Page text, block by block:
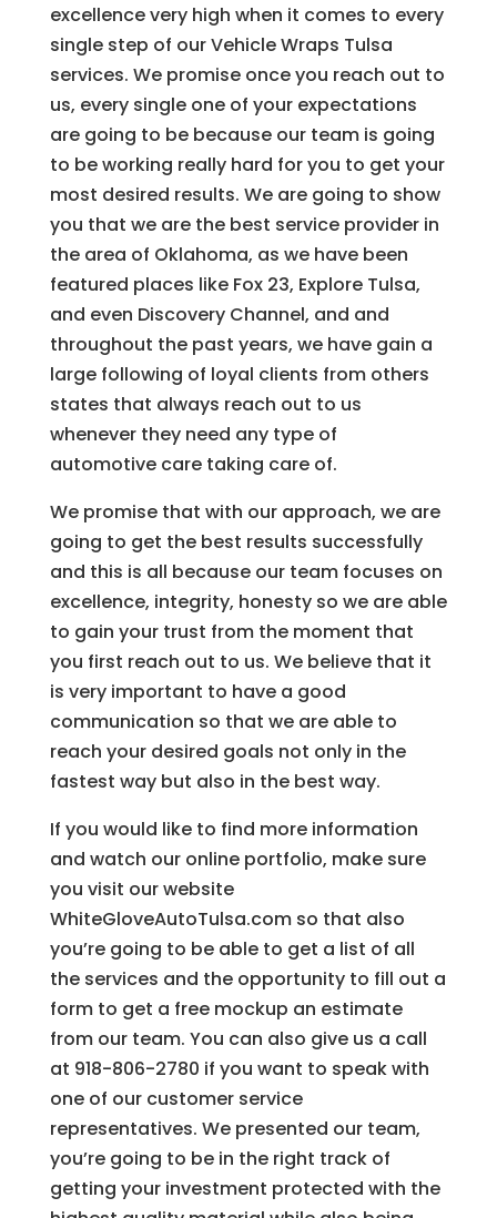
excellence very high when it comes to every
single step of our Vehicle Wraps Tulsa
services. We promise once you reach out to
us, every single one of your expectations
are going to be because our team is going
to be working really hard for you to get your
most desired results. We are going to show
you that we are the best service provider in
the area of Oklahoma, as we have been
featured places like Fox 23, Explore Tulsa,
and even Discovery Channel, and and
throughout the past years, we have gain a
large following of loyal clients from others
states that always reach out to us
whenever they need any type of
automotive care taking care of.
We promise that with our approach, we are
going to get the best results successfully
and this is all because our team focuses on
excellence, integrity, honesty so we are able
to gain your trust from the moment that
you first reach out to us. We believe that it
is very important to have a good
communication so that we are able to
reach your desired goals not only in the
fastest way but also in the best way.
If you would like to find more information
and watch our online portfolio, make sure
you visit our website
WhiteGloveAutoTulsa.com so that also
you’re going to be able to get a list of all
the services and the opportunity to fill out a
form to get a free mockup an estimate
from our team. You can also give us a call
at 918-806-2780 if you want to speak with
one of our customer service
representatives. We presented our team,
you’re going to be in the right track of
getting your investment protected with the